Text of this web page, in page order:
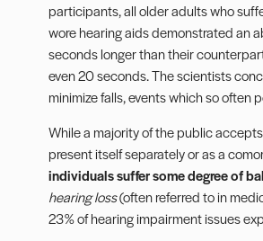
participants, all older adults who
wore hearing aids demonstrated an
seconds longer than their
even 20 seconds. The scientists
minimize falls, events which so often
While a majority of the public
present itself separately or as a
individuals suffer some degree of
hearing loss(often referred to in
23% of hearing impairment issues